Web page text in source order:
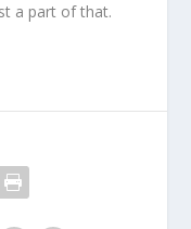
a part of that.